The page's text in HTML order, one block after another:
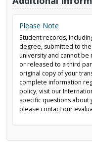
Please Note
Student records,
degree, submitted to
university and cannot
or released to a third
original copy of your
complete information
policy, visit our
specific questions
please contact our